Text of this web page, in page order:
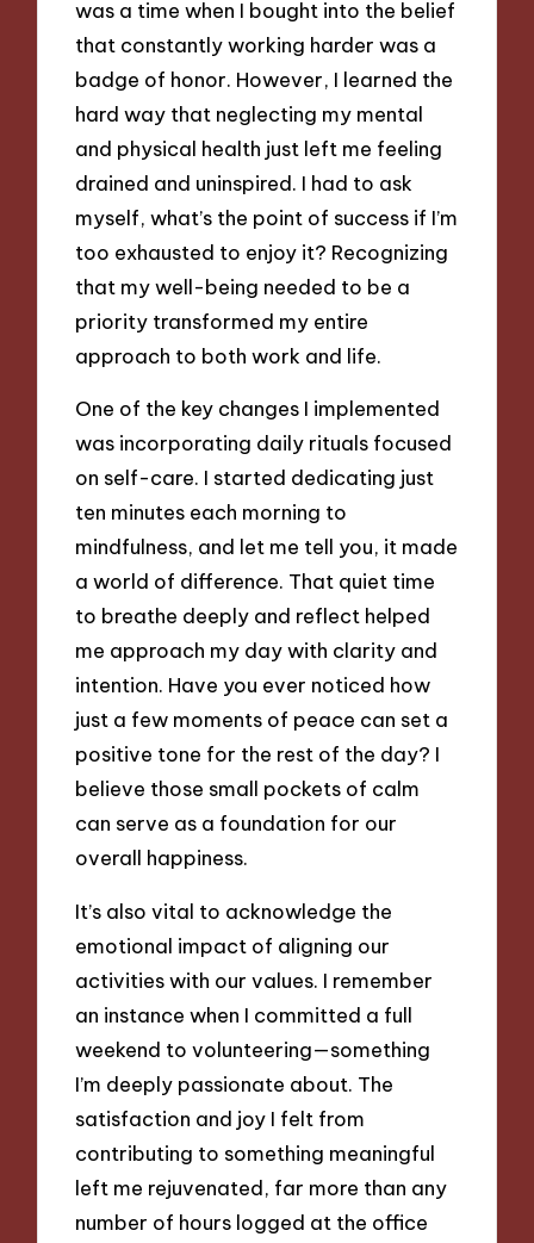
was a time when I bought into the belief
that constantly working harder was a
badge of honor. However, I learned the
hard way that neglecting my mental
and physical health just left me feeling
drained and uninspired. I had to ask
myself, what’s the point of success if I’m
too exhausted to enjoy it? Recognizing
that my well-being needed to be a
priority transformed my entire
approach to both work and life.
One of the key changes I implemented
was incorporating daily rituals focused
on self-care. I started dedicating just
ten minutes each morning to
mindfulness, and let me tell you, it made
a world of difference. That quiet time
to breathe deeply and reflect helped
me approach my day with clarity and
intention. Have you ever noticed how
just a few moments of peace can set a
positive tone for the rest of the day? I
believe those small pockets of calm
can serve as a foundation for our
overall happiness.
It’s also vital to acknowledge the
emotional impact of aligning our
activities with our values. I remember
an instance when I committed a full
weekend to volunteering—something
I’m deeply passionate about. The
satisfaction and joy I felt from
contributing to something meaningful
left me rejuvenated, far more than any
number of hours logged at the office